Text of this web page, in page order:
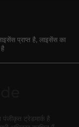
लाइसेंस प्राप्त है, लाइसेंस का
ट्रेडमार्क है